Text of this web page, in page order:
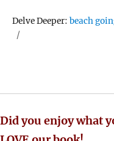
Delve Deeper:Tags
beach
Did you enjoy what